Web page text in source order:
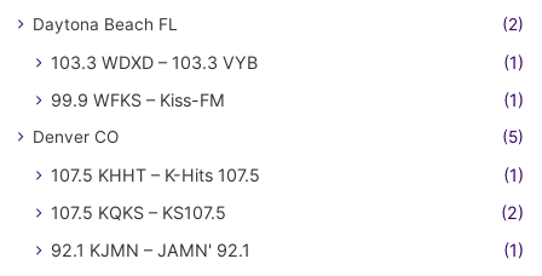
Daytona Beach FL (2)
103.3 WDXD – 103.3 VYB
(1)
99.9 WFKS – Kiss-FM
(1)
Denver CO (5)
107.5 KHHT – K-Hits 107.5
(1)
107.5 KQKS – KS107.5
(2)
92.1 KJMN – JAMN' 92.1
(1)